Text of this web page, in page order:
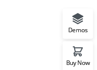
Demos
Buy Now